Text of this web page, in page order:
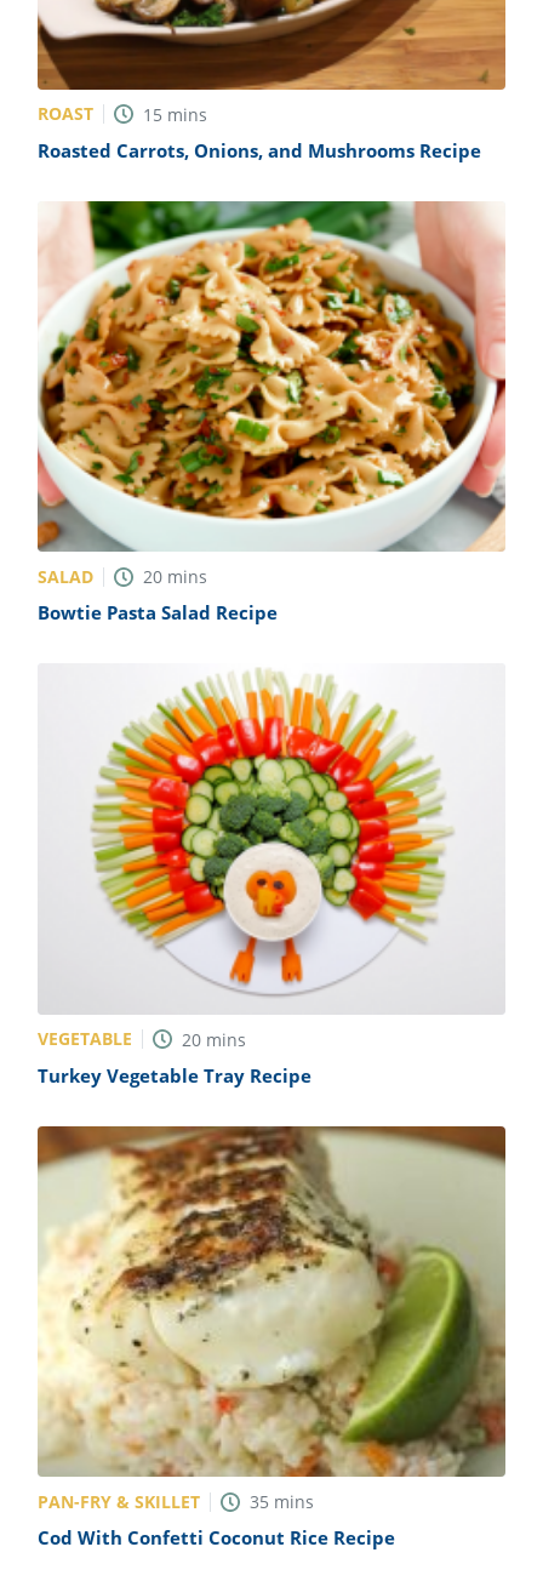
ROAST 15 mins
Roasted Carrots, Onions, and Mushrooms Recipe
SALAD 20 mins
Bowtie Pasta Salad Recipe
VEGETABLE 20 mins
Turkey Vegetable Tray Recipe
PAN-FRY & SKILLET 35 mins
Cod With Confetti Coconut Rice Recipe